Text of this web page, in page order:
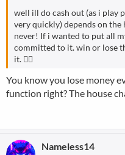
well ill do cash out (as i play
very quickly) depends on
never! If i wanted to put all
committed to it. win or lose
it. 👌🏻
You know you lose money
function right? The house
Nameless14